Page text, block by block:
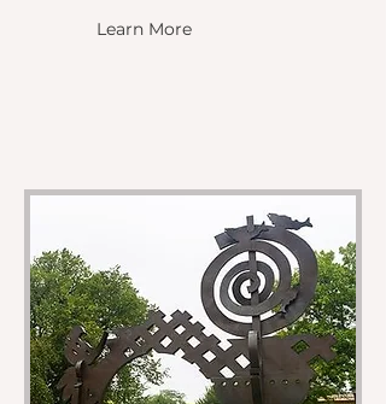
Learn More